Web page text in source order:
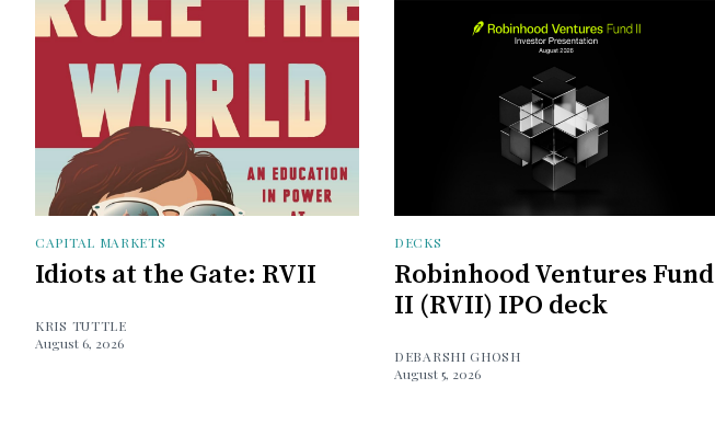
CAPITAL MARKETS
Idiots at the Gate: RVII
KRIS TUTTLE
August 6, 2026
DECKS
Robinhood Ventures Fund
II (RVII) IPO deck
DEBARSHI GHOSH
August 5, 2026